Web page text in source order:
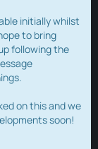
initially whilst
to bring
following the
on this and we
soon!